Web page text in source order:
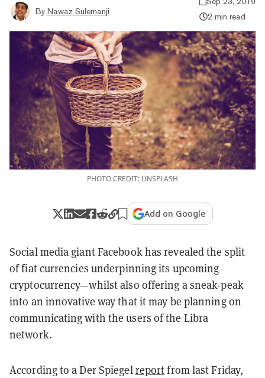
By Nawaz Sulemanji
2 min read
PHOTO CREDIT: UNSPLASH
Add on Google
Social media giant Facebook has revealed the split
of fiat currencies underpinning its upcoming
cryptocurrency—whilst also offering a sneak-peak
into an innovative way that it may be planning on
communicating with the users of the Libra
network.
According to a Der Spiegelreportfrom last Friday,